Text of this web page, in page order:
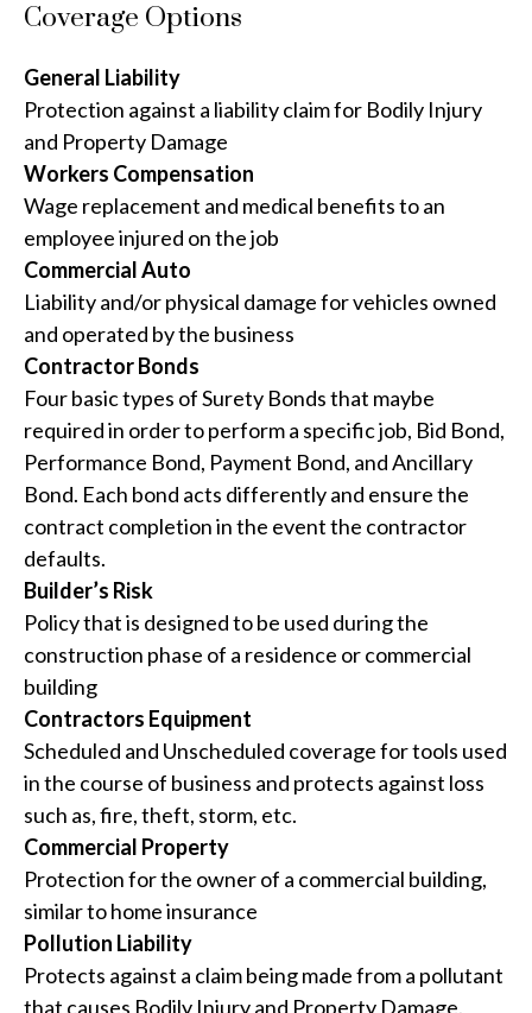
Coverage Options
General Liability
Protection against a liability claim for Bodily Injury
and Property Damage
Workers Compensation
Wage replacement and medical benefits to an
employee injured on the job
Commercial Auto
Liability and/or physical damage for vehicles owned
and operated by the business
Contractor Bonds
Four basic types of Surety Bonds that maybe
required in order to perform a specific job, Bid Bond,
Performance Bond, Payment Bond, and Ancillary
Bond. Each bond acts differently and ensure the
contract completion in the event the contractor
defaults.
Builder’s Risk
Policy that is designed to be used during the
construction phase of a residence or commercial
building
Contractors Equipment
Scheduled and Unscheduled coverage for tools used
in the course of business and protects against loss
such as, fire, theft, storm, etc.
Commercial Property
Protection for the owner of a commercial building,
similar to home insurance
Pollution Liability
Protects against a claim being made from a pollutant
that causes Bodily Injury and Property Damage.